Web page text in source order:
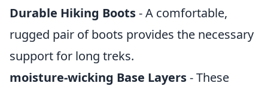
Durable Hiking Boots- A comfortable,
rugged pair of boots provides the necessary
support for long treks.
moisture-wicking Base Layers- These